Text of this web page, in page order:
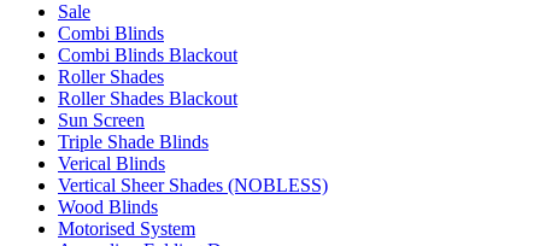
Sale
Combi Blinds
Combi Blinds Blackout
Roller Shades
Roller Shades Blackout
Sun Screen
Triple Shade Blinds
Verical Blinds
Vertical Sheer Shades (NOBLESS)
Wood Blinds
Motorised System